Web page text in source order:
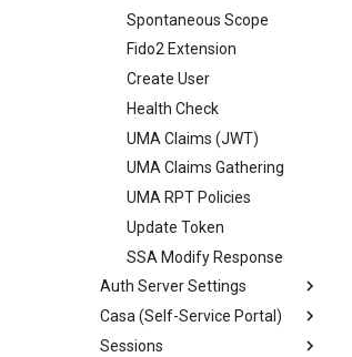
Spontaneous Scope
Fido2 Extension
Create User
Health Check
UMA Claims (JWT)
UMA Claims Gathering
UMA RPT Policies
Update Token
SSA Modify Response
Auth Server Settings
Casa (Self-Service Portal)
Sessions